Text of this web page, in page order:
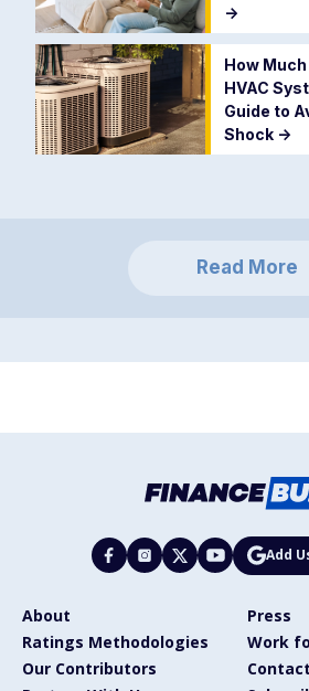
->
How
HVAC
Guide to
Shock ->
Read More
Add
About
Press
Ratings Methodologies
Work
Our Contributors